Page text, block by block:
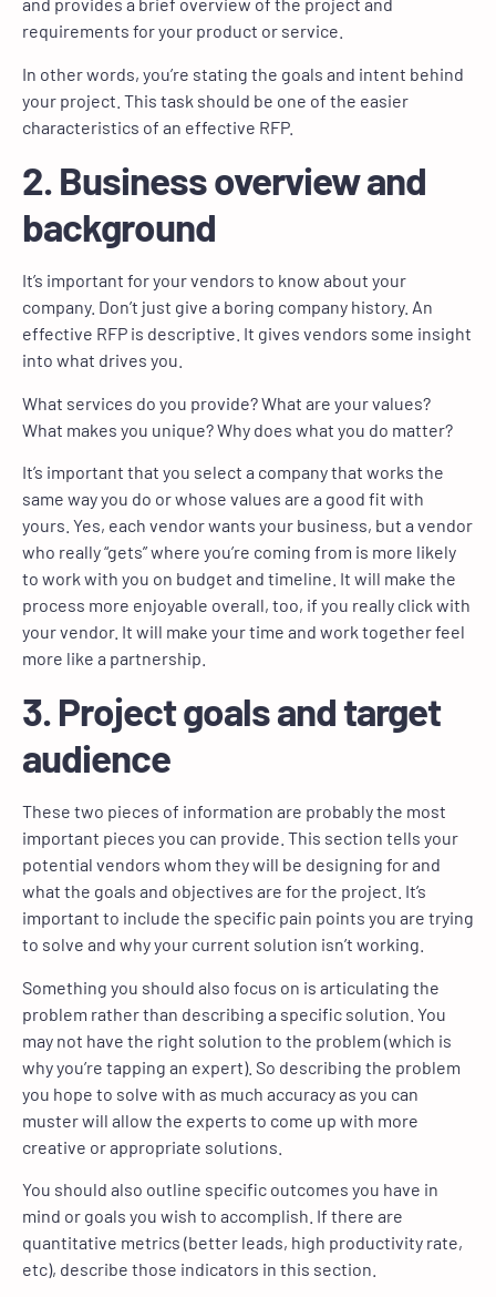
and provides a brief overview of the project and
requirements for your product or service.
In other words, you’re stating the goals and intent behind
your project. This task should be one of the easier
characteristics of an effective RFP.
2. Business overview and
background
It’s important for your vendors to know about your
company. Don’t just give a boring company history. An
effective RFP is descriptive. It gives vendors some insight
into what drives you.
What services do you provide? What are your values?
What makes you unique? Why does what you do matter?
It’s important that you select a company that works the
same way you do or whose values are a good fit with
yours. Yes, each vendor wants your business, but a vendor
who really “gets” where you’re coming from is more likely
to work with you on budget and timeline. It will make the
process more enjoyable overall, too, if you really click with
your vendor. It will make your time and work together feel
more like a partnership.
3. Project goals and target
audience
These two pieces of information are probably the most
important pieces you can provide. This section tells your
potential vendors whom they will be designing for and
what the goals and objectives are for the project. It’s
important to include the specific pain points you are trying
to solve and why your current solution isn’t working.
Something you should also focus on is articulating the
problem rather than describing a specific solution. You
may not have the right solution to the problem (which is
why you’re tapping an expert). So describing the problem
you hope to solve with as much accuracy as you can
muster will allow the experts to come up with more
creative or appropriate solutions.
You should also outline specific outcomes you have in
mind or goals you wish to accomplish. If there are
quantitative metrics (better leads, high productivity rate,
etc), describe those indicators in this section.